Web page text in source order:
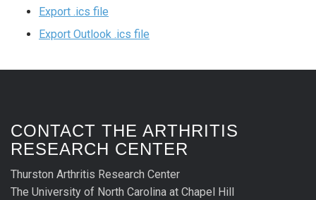
Export .ics file
Export Outlook .ics file
CONTACT THE ARTHRITIS
RESEARCH CENTER
Thurston Arthritis Research Center
The University of North Carolina at Chapel Hill